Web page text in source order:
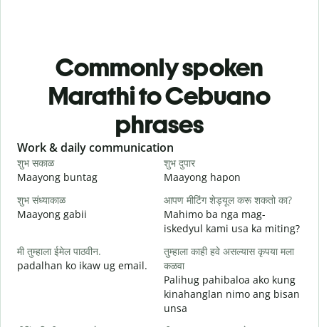
Commonly spoken
Marathi to Cebuano
phrases
Slide 1 of 6
Work & daily communication
शुभ सकाळ
Maayong buntag
शुभ दुपार
Maayong hapon
शुभ संध्याकाळ
Maayong gabii
आपण मीटिंग शेड्यूल करू शकतो का?
Mahimo ba nga mag-
iskedyul kami usa ka miting?
मी तुम्हाला ईमेल पाठवीन.
padalhan ko ikaw ug email.
तुम्हाला काही हवे असल्यास कृपया मला
कळवा
Palihug pahibaloa ako kung
kinahanglan nimo ang bisan
unsa